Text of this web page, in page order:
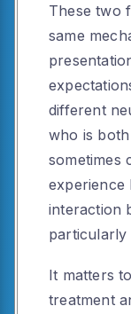
These two
same
different
who is
sometimes
experience
interaction
particularly
It matters
treatment